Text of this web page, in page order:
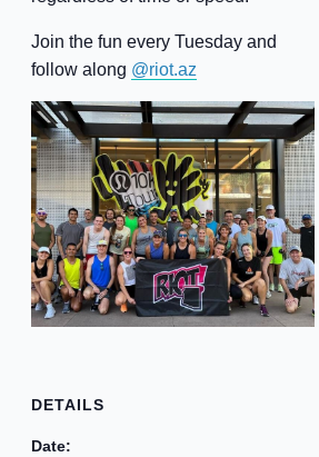
Join the fun every Tuesday and
follow along @riot.az
DETAILS
Date: